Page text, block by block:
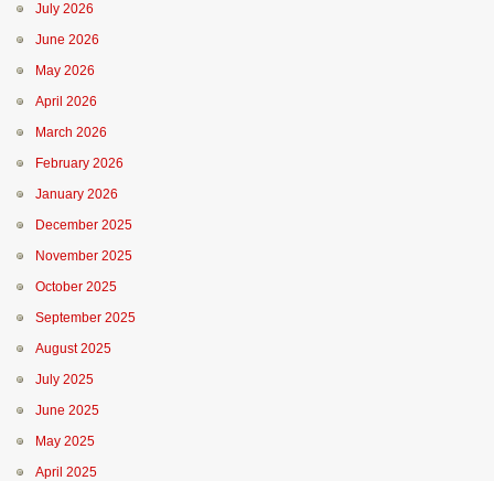
July 2026
June 2026
May 2026
April 2026
March 2026
February 2026
January 2026
December 2025
November 2025
October 2025
September 2025
August 2025
July 2025
June 2025
May 2025
April 2025